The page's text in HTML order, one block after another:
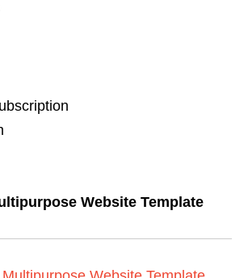
Website Template